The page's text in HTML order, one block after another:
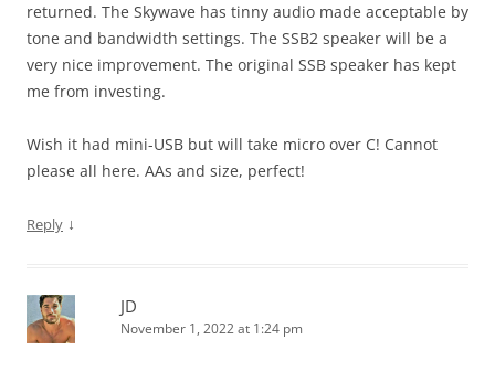
returned. The Skywave has tinny audio made acceptable by
tone and bandwidth settings. The SSB2 speaker will be a
very nice improvement. The original SSB speaker has kept
me from investing.
Wish it had mini-USB but will take micro over C! Cannot
please all here. AAs and size, perfect!
Reply ↓
JD
November 1, 2022 at 1:24 pm